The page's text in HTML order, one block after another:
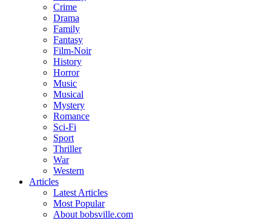
Crime
Drama
Family
Fantasy
Film-Noir
History
Horror
Music
Musical
Mystery
Romance
Sci-Fi
Sport
Thriller
War
Western
Articles
Latest Articles
Most Popular
About bobsville.com